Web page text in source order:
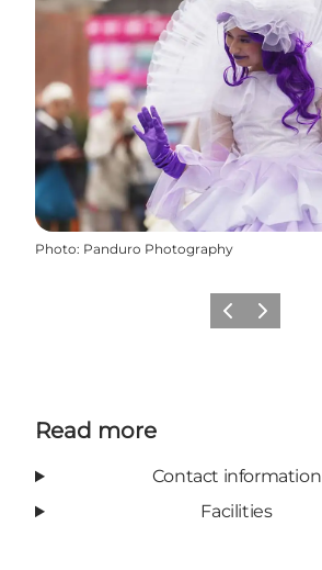
Photo: Panduro Photography
Previous
Next
Read more
Contact information
Facilities